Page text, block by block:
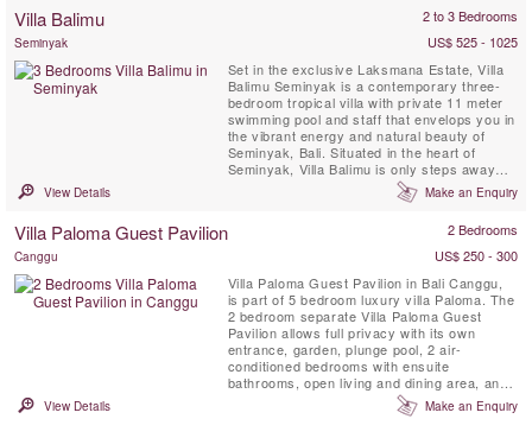
Villa Balimu 2 to 3 Bedrooms
Seminyak
US$ 525 - 1025
Set in the exclusive Laksmana Estate, Villa
Balimu Seminyak is a contemporary three-
bedroom tropical villa with private 11 meter
swimming pool and staff that envelops you in
the vibrant energy and natural beauty of
Seminyak, Bali. Situated in the heart of
Seminyak, Villa Balimu is only steps away
from the island’s best beach clubs and
restaurants, as well as Jalan Kayu Aya,
View Details Make an Enquiry
Villa Paloma Guest Pavilion 2 Bedrooms
Canggu
US$ 250 - 300
Villa Paloma Guest Pavilion in Bali Canggu,
is part of 5 bedroom luxury villa Paloma. The
2 bedroom separate Villa Paloma Guest
Pavilion allows full privacy with its own
entrance, garden, plunge pool, 2 air-
conditioned bedrooms with ensuite
bathrooms, open living and dining area, and
View Details Make an Enquiry